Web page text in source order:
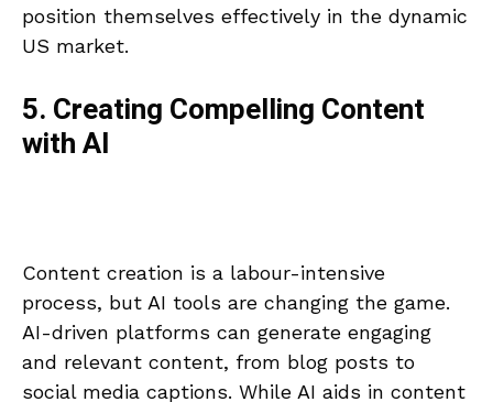
position themselves effectively in the dynamic
US market.
5. Creating Compelling Content
with AI
Content creation is a labour-intensive
process, but AI tools are changing the game.
AI-driven platforms can generate engaging
and relevant content, from blog posts to
social media captions. While AI aids in content